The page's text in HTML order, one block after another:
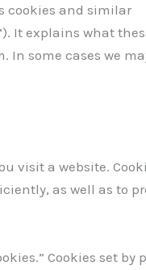
cookies and similar
It explains what
In some cases we
visit a website.
as well as to
Cookies set by